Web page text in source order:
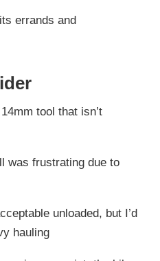
errands and
tool that isn’t
was frustrating due to
unloaded, but I’d
hauling